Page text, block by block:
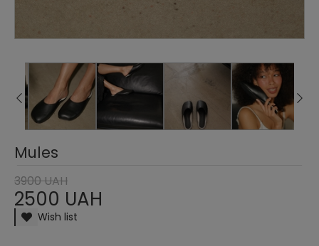
Mules
2500 UAH
3900 UAH
Wish list